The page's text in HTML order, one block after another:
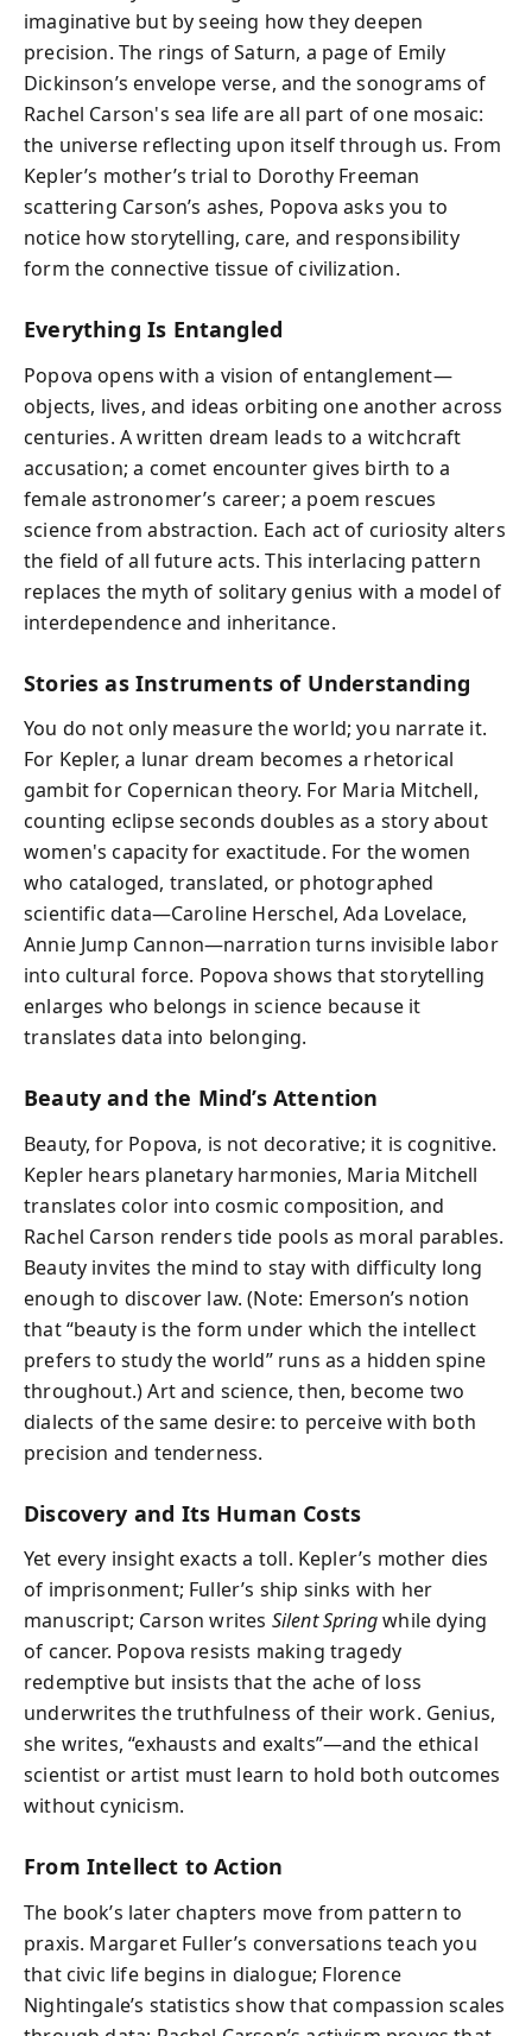
imaginative but by seeing how they deepen
precision. The rings of Saturn, a page of Emily
Dickinson’s envelope verse, and the sonograms of
Rachel Carson's sea life are all part of one mosaic:
the universe reflecting upon itself through us. From
Kepler’s mother’s trial to Dorothy Freeman
scattering Carson’s ashes, Popova asks you to
notice how storytelling, care, and responsibility
form the connective tissue of civilization.
Everything Is Entangled
Popova opens with a vision of entanglement—
objects, lives, and ideas orbiting one another across
centuries. A written dream leads to a witchcraft
accusation; a comet encounter gives birth to a
female astronomer’s career; a poem rescues
science from abstraction. Each act of curiosity alters
the field of all future acts. This interlacing pattern
replaces the myth of solitary genius with a model of
interdependence and inheritance.
Stories as Instruments of Understanding
You do not only measure the world; you narrate it.
For Kepler, a lunar dream becomes a rhetorical
gambit for Copernican theory. For Maria Mitchell,
counting eclipse seconds doubles as a story about
women's capacity for exactitude. For the women
who cataloged, translated, or photographed
scientific data—Caroline Herschel, Ada Lovelace,
Annie Jump Cannon—narration turns invisible labor
into cultural force. Popova shows that storytelling
enlarges who belongs in science because it
translates data into belonging.
Beauty and the Mind’s Attention
Beauty, for Popova, is not decorative; it is cognitive.
Kepler hears planetary harmonies, Maria Mitchell
translates color into cosmic composition, and
Rachel Carson renders tide pools as moral parables.
Beauty invites the mind to stay with difficulty long
enough to discover law. (Note: Emerson’s notion
that “beauty is the form under which the intellect
prefers to study the world” runs as a hidden spine
throughout.) Art and science, then, become two
dialects of the same desire: to perceive with both
precision and tenderness.
Discovery and Its Human Costs
Yet every insight exacts a toll. Kepler’s mother dies
of imprisonment; Fuller’s ship sinks with her
manuscript; Carson writes Silent Springwhile dying
of cancer. Popova resists making tragedy
redemptive but insists that the ache of loss
underwrites the truthfulness of their work. Genius,
she writes, “exhausts and exalts”—and the ethical
scientist or artist must learn to hold both outcomes
without cynicism.
From Intellect to Action
The book’s later chapters move from pattern to
praxis. Margaret Fuller’s conversations teach you
that civic life begins in dialogue; Florence
Nightingale’s statistics show that compassion scales